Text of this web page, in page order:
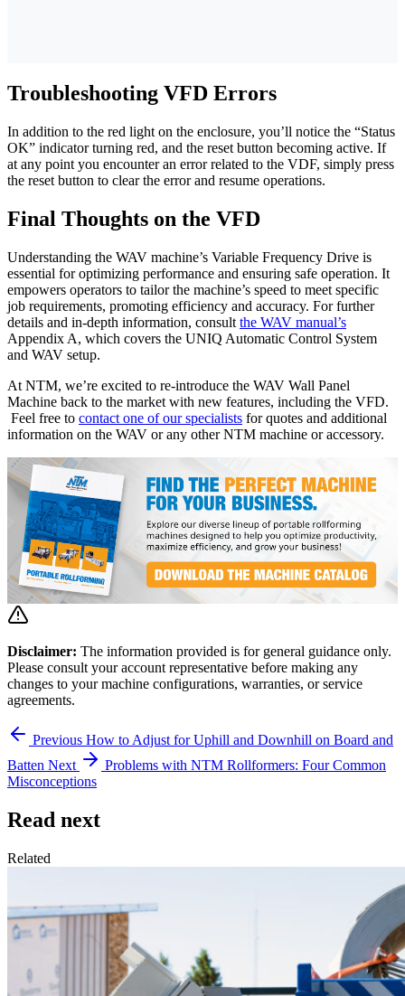
Troubleshooting VFD Errors
In addition to the red light on the enclosure, you’ll notice the “Status
OK” indicator turning red, and the reset button becoming active. If
at any point you encounter an error related to the VDF, simply press
the reset button to clear the error and resume operations.
Final Thoughts on the VFD
Understanding the WAV machine’s Variable Frequency Drive is
essential for optimizing performance and ensuring safe operation. It
empowers operators to tailor the machine’s speed to meet specific
job requirements, promoting efficiency and accuracy. For further
details and in-depth information, consult the WAV manual’s
Appendix A, which covers the UNIQ Automatic Control System
and WAV setup.
At NTM, we’re excited to re-introduce the WAV Wall Panel
Machine back to the market with new features, including the VFD.
Feel free to contact one of our specialists for quotes and additional
information on the WAV or any other NTM machine or accessory.
Disclaimer: The information provided is for general guidance only.
Please consult your account representative before making any
changes to your machine configurations, warranties, or service
agreements.
Previous How to Adjust for Uphill and Downhill on Board and
Batten Next
Problems with NTM Rollformers: Four Common
Misconceptions
Read next
Related